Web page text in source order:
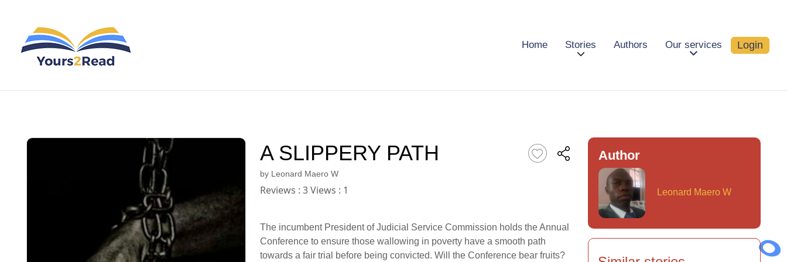
Home Stories Authors Our services Login
A SLIPPERY PATH
by Leonard Maero W
Reviews : 3 Views : 1
The incumbent President of Judicial Service Commission holds the Annual
Conference to ensure those wallowing in poverty have a smooth path
towards a fair trial before being convicted. Will the Conference bear fruits?
Author
Leonard Maero W